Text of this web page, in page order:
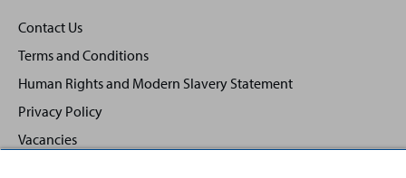
Contact Us
Terms and Conditions
Human Rights and Modern Slavery Statement
Privacy Policy
Vacancies